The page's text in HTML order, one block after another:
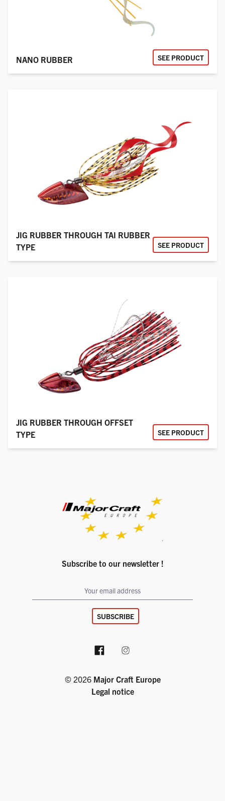
NANO RUBBER SEE PRODUCT
JIG RUBBER THROUGH TAI RUBBER
TYPE
SEE PRODUCT
JIG RUBBER THROUGH OFFSET
TYPE
SEE PRODUCT
Subscribe to our newsletter !
SUBSCRIBE
Facebook page
© 2026 Major Craft Europe
Legal notice